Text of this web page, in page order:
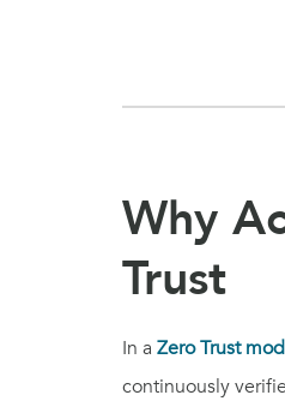
Why
Trust
In a Zero Trust
continuously